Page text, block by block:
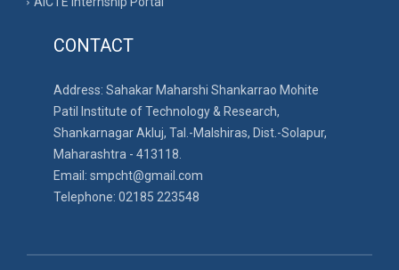
CONTACT
Address: Sahakar Maharshi Shankarrao Mohite
Patil Institute of Technology & Research,
Shankarnagar Akluj, Tal.-Malshiras, Dist.-Solapur,
Maharashtra - 413118.
Email: smpcht@gmail.com
Telephone: 02185 223548